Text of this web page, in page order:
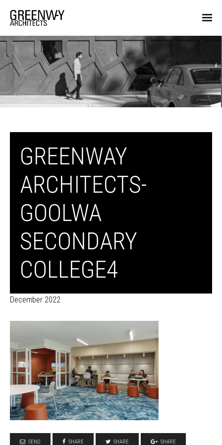
GREENWAY
ARCHITECTS-
GOOLWA
SECONDARY
COLLEGE4
December 2022
SEND SHARE SHARE SHARE